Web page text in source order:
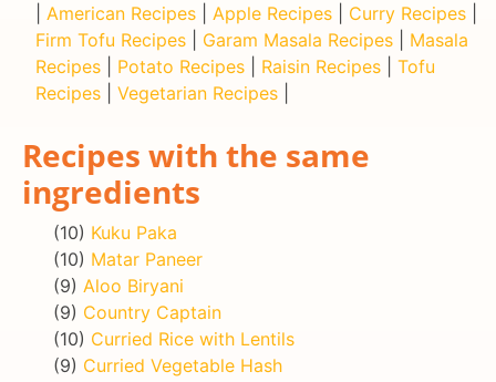
American Recipes Apple Recipes Curry Recipes
Firm Tofu Recipes
Garam Masala Recipes
Masala
Recipes
Potato Recipes Raisin Recipes
Tofu
Recipes
Vegetarian Recipes
Recipes with the same
ingredients
(10) Kuku Paka
(10) Matar Paneer
(9) Aloo Biryani
(9) Country Captain
(10) Curried Rice with Lentils
(9) Curried Vegetable Hash